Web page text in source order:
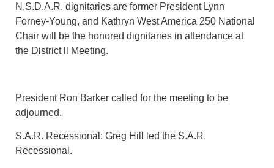
N.S.D.A.R. dignitaries are former President Lynn
Forney-Young, and Kathryn West America 250 National
Chair will be the honored dignitaries in attendance at
the District ll Meeting.
President Ron Barker called for the meeting to be
adjourned.
S.A.R. Recessional: Greg Hill led the S.A.R.
Recessional.